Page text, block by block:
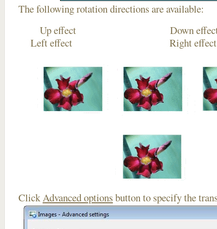
The following rotation directions are available:
Up effect
Left effect Right
ClickAdvanced optionsbutton to specify the